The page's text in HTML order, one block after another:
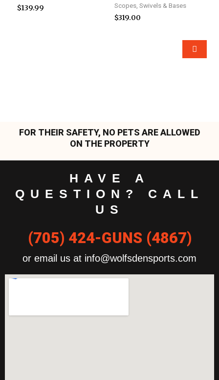
$139.99 Scopes, Swivels & Bases
$319.00
FOR THEIR SAFETY, NO PETS ARE ALLOWED
ON THE PROPERTY
HAVE A
QUESTION? CALL
US
(705) 424-GUNS (4867)
or email us at info@wolfsdensports.com